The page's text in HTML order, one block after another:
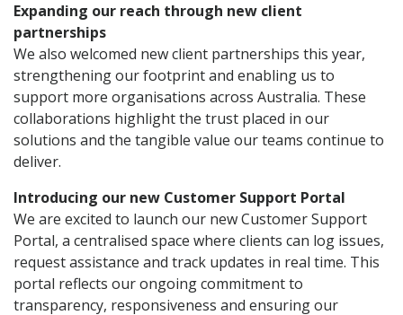
Expanding our reach through new client
partnerships
We also welcomed new client partnerships this year,
strengthening our footprint and enabling us to
support more organisations across Australia. These
collaborations highlight the trust placed in our
solutions and the tangible value our teams continue to
deliver.
Introducing our new Customer Support Portal
We are excited to launch our new Customer Support
Portal, a centralised space where clients can log issues,
request assistance and track updates in real time. This
portal reflects our ongoing commitment to
transparency, responsiveness and ensuring our